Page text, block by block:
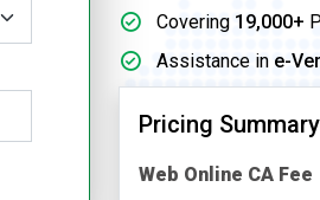
Covering 19,000+
Assistance in e-
Pricing Summary
Web Online CA Fee